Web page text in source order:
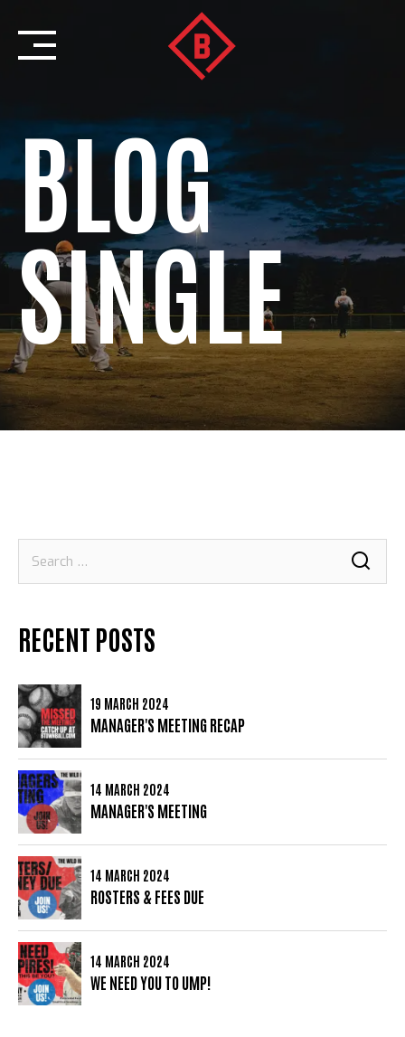
content
BLOG
SINGLE
for:
RECENT POSTS
19 MARCH 2024
MANAGER'S MEETING RECAP
14 MARCH 2024
MANAGER'S MEETING
14 MARCH 2024
ROSTERS & FEES DUE
14 MARCH 2024
WE NEED YOU TO UMP!